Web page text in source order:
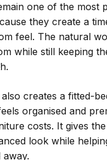
one of the most
they create a
feel. The natural
while still keeping
creates a fitted-
organised and
costs. It gives
look while